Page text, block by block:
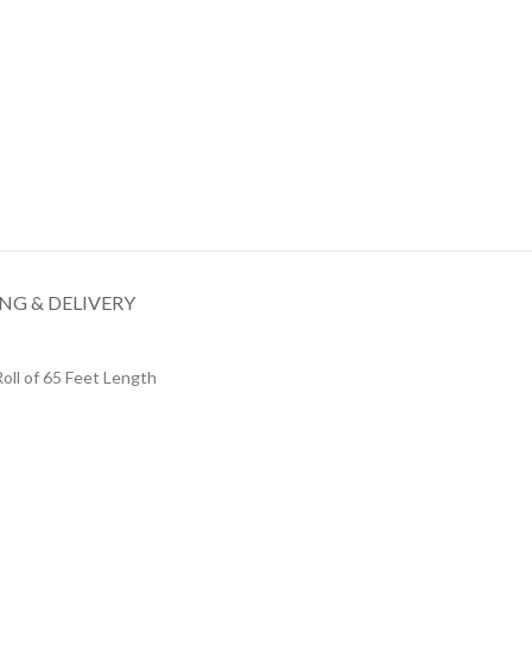
& DELIVERY
of 65 Feet Length